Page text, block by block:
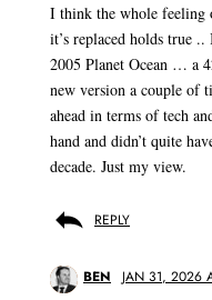
I think the whole feeling
it’s replaced holds true
2005 Planet Ocean … a
new version a couple of
ahead in terms of tech
hand and didn’t quite
decade. Just my view.
REPLY
BEN JAN 31, 2026